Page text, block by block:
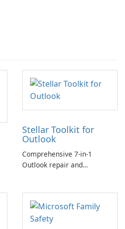
Stellar Toolkit for
Outlook
Comprehensive 7-in-1
Outlook repair and